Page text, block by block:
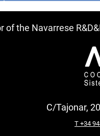
of the Navarrese
C/Tajonar,
T +34